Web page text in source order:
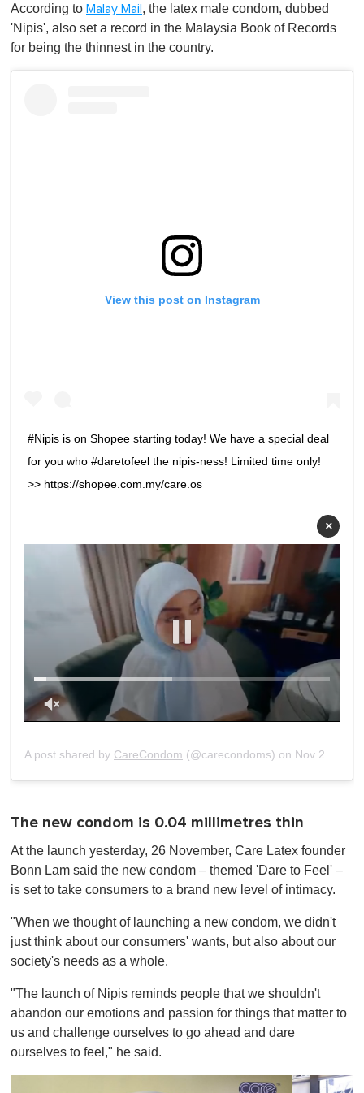
According to Malay Mail, the latex male condom, dubbed
'Nipis', also set a record in the Malaysia Book of Records
for being the thinnest in the country.
View this post on Instagram
#Nipis is on Shopee starting today! We have a special deal
for you who #daretofeel the nipis-ness! Limited time only!
>> https://shopee.com.my/care.os
×
1
0
A post shared by CareCondom (@carecondoms) on Nov 23, 2019 at 11:20pm PST
The new condom is 0.04 millimetres thin
At the launch yesterday, 26 November, Care Latex founder
Bonn Lam said the new condom – themed 'Dare to Feel' –
is set to take consumers to a brand new level of intimacy.
"When we thought of launching a new condom, we didn't
just think about our consumers' wants, but also about our
society's needs as a whole.
"The launch of Nipis reminds people that we shouldn't
abandon our emotions and passion for things that matter to
us and challenge ourselves to go ahead and dare
ourselves to feel," he said.